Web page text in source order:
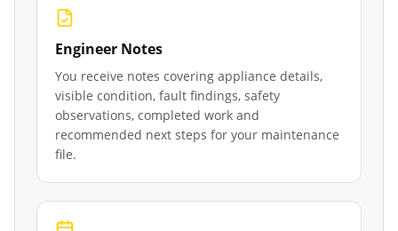
Engineer Notes
You receive notes covering appliance details,
visible condition, fault findings, safety
observations, completed work and
recommended next steps for your maintenance
file.